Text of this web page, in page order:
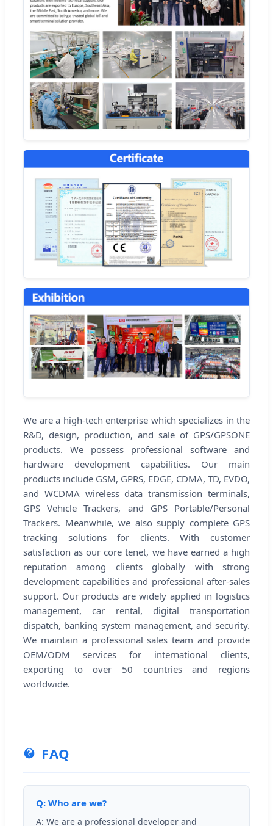
We are a high-tech enterprise which specializes in the
R&D, design, production, and sale of GPS/GPSONE
products. We possess professional software and
hardware development capabilities. Our main
products include GSM, GPRS, EDGE, CDMA, TD, EVDO,
and WCDMA wireless data transmission terminals,
GPS Vehicle Trackers, and GPS Portable/Personal
Trackers. Meanwhile, we also supply complete GPS
tracking solutions for clients. With customer
satisfaction as our core tenet, we have earned a high
reputation among clients globally with strong
development capabilities and professional after-sales
support. Our products are widely applied in logistics
management, car rental, digital transportation
dispatch, banking system management, and security.
We maintain a professional sales team and provide
OEM/ODM services for international clients,
exporting to over 50 countries and regions
worldwide.
FAQ
Q: Who are we?
A: We are a professional developer and